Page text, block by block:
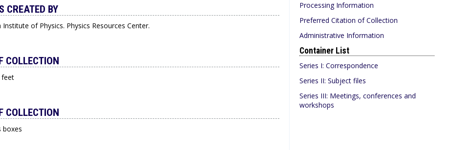
Processing Information
Preferred Citation of Collection
Administrative Information
Container List
Series I: Correspondence
Series II: Subject files
Series III: Meetings, conferences and
workshops
CREATED BY
Institute of Physics. Physics Resources Center.
COLLECTION
feet
COLLECTION
boxes